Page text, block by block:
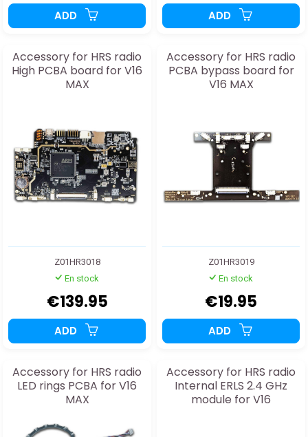
ADD ADD
Accessory for HRS radio
High PCBA board for V16
MAX
Z01HR3018
En stock
€139.95
ADD
Accessory for HRS radio
PCBA bypass board for
V16 MAX
Z01HR3019
En stock
€19.95
ADD
Accessory for HRS radio
LED rings PCBA for V16
MAX
Accessory for HRS radio
Internal ERLS 2.4 GHz
module for V16